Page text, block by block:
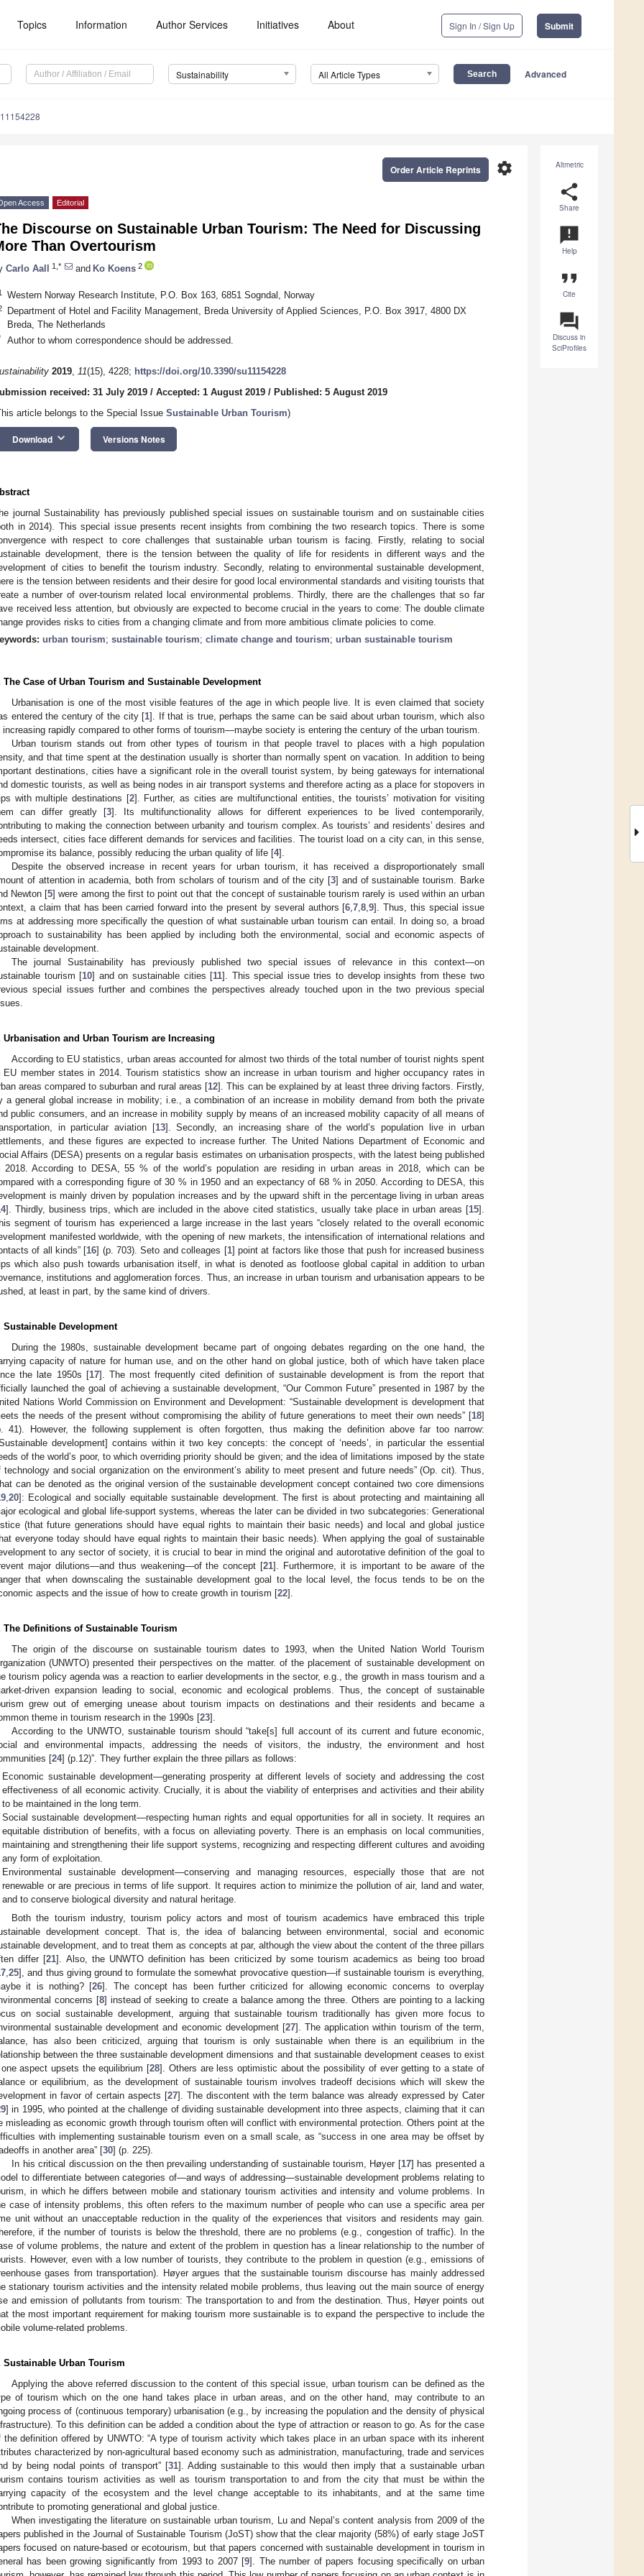
Topics Information Author Services Initiatives About Sign In / Sign Up Submit
Sustainability All Article Types Advanced
Altmetric
share
Share
announcement
Help
format_quote
Cite
question_answer
Discuss in
SciProfiles
settings
Order Article Reprints
Access Editorial
Discourse on Sustainable Urban Tourism: The Need for Discussing
Than Overtourism
Carlo Aall 1,* and Ko Koens 2
Western Norway Research Institute, P.O. Box 163, 6851 Sogndal, Norway
Department of Hotel and Facility Management, Breda University of Applied Sciences, P.O. Box 3917, 4800 DX
Breda, The Netherlands
Author to whom correspondence should be addressed.
2019, 11(15), 4228; https://doi.org/10.3390/su11154228
received: 31 July 2019 / Accepted: 1 August 2019 / Published: 5 August 2019
article belongs to the Special Issue Sustainable Urban Tourism)
Download keyboard_arrow_down Versions Notes
journal Sustainability has previously published special issues on sustainable tourism and on sustainable cities
in 2014). This special issue presents recent insights from combining the two research topics. There is some
with respect to core challenges that sustainable urban tourism is facing. Firstly, relating to social
development, there is the tension between the quality of life for residents in different ways and the
of cities to benefit the tourism industry. Secondly, relating to environmental sustainable development,
is the tension between residents and their desire for good local environmental standards and visiting tourists that
a number of over-tourism related local environmental problems. Thirdly, there are the challenges that so far
received less attention, but obviously are expected to become crucial in the years to come: The double climate
provides risks to cities from a changing climate and from more ambitious climate policies to come.
urban tourism; sustainable tourism; climate change and tourism; urban sustainable tourism
The Case of Urban Tourism and Sustainable Development
Urbanisation is one of the most visible features of the age in which people live. It is even claimed that society
entered the century of the city [1]. If that is true, perhaps the same can be said about urban tourism, which also
increasing rapidly compared to other forms of tourism—maybe society is entering the century of the urban tourism.
Urban tourism stands out from other types of tourism in that people travel to places with a high population
and that time spent at the destination usually is shorter than normally spent on vacation. In addition to being
destinations, cities have a significant role in the overall tourist system, by being gateways for international
domestic tourists, as well as being nodes in air transport systems and therefore acting as a place for stopovers in
with multiple destinations [2]. Further, as cities are multifunctional entities, the tourists’ motivation for visiting
can differ greatly [3]. Its multifunctionality allows for different experiences to be lived contemporarily,
to making the connection between urbanity and tourism complex. As tourists’ and residents’ desires and
intersect, cities face different demands for services and facilities. The tourist load on a city can, in this sense,
its balance, possibly reducing the urban quality of life [4].
Despite the observed increase in recent years for urban tourism, it has received a disproportionately small
of attention in academia, both from scholars of tourism and of the city [3] and of sustainable tourism. Barke
Newton [5] were among the first to point out that the concept of sustainable tourism rarely is used within an urban
a claim that has been carried forward into the present by several authors [6 ,7 ,8 ,9]. Thus, this special issue
at addressing more specifically the question of what sustainable urban tourism can entail. In doing so, a broad
to sustainability has been applied by including both the environmental, social and economic aspects of
development.
The journal Sustainability has previously published two special issues of relevance in this context—on
tourism [10] and on sustainable cities [11]. This special issue tries to develop insights from these two
special issues further and combines the perspectives already touched upon in the two previous special
Urbanisation and Urban Tourism are Increasing
According to EU statistics, urban areas accounted for almost two thirds of the total number of tourist nights spent
EU member states in 2014. Tourism statistics show an increase in urban tourism and higher occupancy rates in
areas compared to suburban and rural areas [12]. This can be explained by at least three driving factors. Firstly,
a general global increase in mobility; i.e., a combination of an increase in mobility demand from both the private
public consumers, and an increase in mobility supply by means of an increased mobility capacity of all means of
in particular aviation [13]. Secondly, an increasing share of the world’s population live in urban
and these figures are expected to increase further. The United Nations Department of Economic and
Affairs (DESA) presents on a regular basis estimates on urbanisation prospects, with the latest being published
2018. According to DESA, 55 % of the world’s population are residing in urban areas in 2018, which can be
with a corresponding figure of 30 % in 1950 and an expectancy of 68 % in 2050. According to DESA, this
is mainly driven by population increases and by the upward shift in the percentage living in urban areas
]. Thirdly, business trips, which are included in the above cited statistics, usually take place in urban areas [15].
segment of tourism has experienced a large increase in the last years “closely related to the overall economic
manifested worldwide, with the opening of new markets, the intensification of international relations and
of all kinds” [16] (p. 703). Seto and colleages [1] point at factors like those that push for increased business
which also push towards urbanisation itself, in what is denoted as footloose global capital in addition to urban
institutions and agglomeration forces. Thus, an increase in urban tourism and urbanisation appears to be
at least in part, by the same kind of drivers.
Sustainable Development
During the 1980s, sustainable development became part of ongoing debates regarding on the one hand, the
capacity of nature for human use, and on the other hand on global justice, both of which have taken place
the late 1950s [17]. The most frequently cited definition of sustainable development is from the report that
launched the goal of achieving a sustainable development, “Our Common Future” presented in 1987 by the
Nations World Commission on Environment and Development: “Sustainable development is development that
the needs of the present without compromising the ability of future generations to meet their own needs” [18]
41). However, the following supplement is often forgotten, thus making the definition above far too narrow:
development] contains within it two key concepts: the concept of ‘needs’, in particular the essential
of the world’s poor, to which overriding priority should be given; and the idea of limitations imposed by the state
technology and social organization on the environment’s ability to meet present and future needs” (Op. cit). Thus,
can be denoted as the original version of the sustainable development concept contained two core dimensions
20]: Ecological and socially equitable sustainable development. The first is about protecting and maintaining all
ecological and global life-support systems, whereas the later can be divided in two subcategories: Generational
(that future generations should have equal rights to maintain their basic needs) and local and global justice
everyone today should have equal rights to maintain their basic needs). When applying the goal of sustainable
to any sector of society, it is crucial to bear in mind the original and autorotative definition of the goal to
major dilutions—and thus weakening—of the concept [21]. Furthermore, it is important to be aware of the
that when downscaling the sustainable development goal to the local level, the focus tends to be on the
aspects and the issue of how to create growth in tourism [22].
The Definitions of Sustainable Tourism
The origin of the discourse on sustainable tourism dates to 1993, when the United Nation World Tourism
(UNWTO) presented their perspectives on the matter. of the placement of sustainable development on
tourism policy agenda was a reaction to earlier developments in the sector, e.g., the growth in mass tourism and a
driven expansion leading to social, economic and ecological problems. Thus, the concept of sustainable
grew out of emerging unease about tourism impacts on destinations and their residents and became a
theme in tourism research in the 1990s [23].
According to the UNWTO, sustainable tourism should “take[s] full account of its current and future economic,
and environmental impacts, addressing the needs of visitors, the industry, the environment and host
[24] (p.12)”. They further explain the three pillars as follows:
Economic sustainable development—generating prosperity at different levels of society and addressing the cost
effectiveness of all economic activity. Crucially, it is about the viability of enterprises and activities and their ability
to be maintained in the long term.
Social sustainable development—respecting human rights and equal opportunities for all in society. It requires an
equitable distribution of benefits, with a focus on alleviating poverty. There is an emphasis on local communities,
maintaining and strengthening their life support systems, recognizing and respecting different cultures and avoiding
any form of exploitation.
Environmental sustainable development—conserving and managing resources, especially those that are not
renewable or are precious in terms of life support. It requires action to minimize the pollution of air, land and water,
and to conserve biological diversity and natural heritage.
Both the tourism industry, tourism policy actors and most of tourism academics have embraced this triple
development concept. That is, the idea of balancing between environmental, social and economic
development, and to treat them as concepts at par, although the view about the content of the three pillars
differ [21]. Also, the UNWTO definition has been criticized by some tourism academics as being too broad
25], and thus giving ground to formulate the somewhat provocative question—if sustainable tourism is everything,
it is nothing? [26]. The concept has been further criticized for allowing economic concerns to overplay
concerns [8] instead of seeking to create a balance among the three. Others are pointing to a lacking
on social sustainable development, arguing that sustainable tourism traditionally has given more focus to
sustainable development and economic development [27]. The application within tourism of the term,
has also been criticized, arguing that tourism is only sustainable when there is an equilibrium in the
between the three sustainable development dimensions and that sustainable development ceases to exist
aspect upsets the equilibrium [28]. Others are less optimistic about the possibility of ever getting to a state of
or equilibrium, as the development of sustainable tourism involves tradeoff decisions which will skew the
in favor of certain aspects [27]. The discontent with the term balance was already expressed by Cater
] in 1995, who pointed at the challenge of dividing sustainable development into three aspects, claiming that it can
misleading as economic growth through tourism often will conflict with environmental protection. Others point at the
with implementing sustainable tourism even on a small scale, as “success in one area may be offset by
in another area” [30] (p. 225).
In his critical discussion on the then prevailing understanding of sustainable tourism, Høyer [17] has presented a
to differentiate between categories of—and ways of addressing—sustainable development problems relating to
in which he differs between mobile and stationary tourism activities and intensity and volume problems. In
case of intensity problems, this often refers to the maximum number of people who can use a specific area per
unit without an unacceptable reduction in the quality of the experiences that visitors and residents may gain.
if the number of tourists is below the threshold, there are no problems (e.g., congestion of traffic). In the
of volume problems, the nature and extent of the problem in question has a linear relationship to the number of
However, even with a low number of tourists, they contribute to the problem in question (e.g., emissions of
gases from transportation). Høyer argues that the sustainable tourism discourse has mainly addressed
stationary tourism activities and the intensity related mobile problems, thus leaving out the main source of energy
and emission of pollutants from tourism: The transportation to and from the destination. Thus, Høyer points out
the most important requirement for making tourism more sustainable is to expand the perspective to include the
volume-related problems.
Sustainable Urban Tourism
Applying the above referred discussion to the content of this special issue, urban tourism can be defined as the
of tourism which on the one hand takes place in urban areas, and on the other hand, may contribute to an
process of (continuous temporary) urbanisation (e.g., by increasing the population and the density of physical
To this definition can be added a condition about the type of attraction or reason to go. As for the case
the definition offered by UNWTO: “A type of tourism activity which takes place in an urban space with its inherent
characterized by non-agricultural based economy such as administration, manufacturing, trade and services
by being nodal points of transport” [31]. Adding sustainable to this would then imply that a sustainable urban
contains tourism activities as well as tourism transportation to and from the city that must be within the
capacity of the ecosystem and the level change acceptable to its inhabitants, and at the same time
to promoting generational and global justice.
When investigating the literature on sustainable urban tourism, Lu and Nepal’s content analysis from 2009 of the
published in the Journal of Sustainable Tourism (JoST) show that the clear majority (58%) of early stage JoST
focused on nature-based or ecotourism, but that papers concerned with sustainable development in tourism in
has been growing significantly from 1993 to 2007 [9]. The number of papers focusing specifically on urban
May
May
May
May
May
May
May
May
May
May
May
May
May
May
May
May
May
May
Jun
Jun
Jun
Jun
Jun
Jun
Jun
Jun
Jun
Jun
Jun
Jun
Jun
Jun
Jun
Jun
Jun
Jun
Jun
Jul
Jul
Jul
Jul
Jul
Jul
Jul
Jul
Jul
Jul
Jul
Jul
Jul
Jul
Jul
Jul
Jul
Jul
Jul